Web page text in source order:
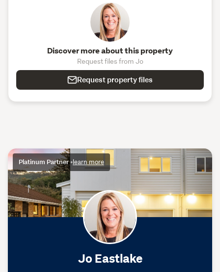
Discover more about this property
Request files from Jo
Request property files
Platinum Partner•learn more
Jo Eastlake